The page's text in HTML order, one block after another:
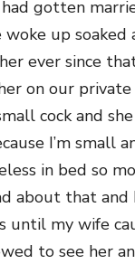
gotten
woke up
ever since
on our
cock and
I’m small
in bed so
about that and
until my wife
to see her